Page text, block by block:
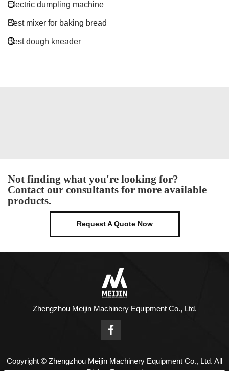
Electric dumpling machine
Best mixer for baking bread
Best dough kneader
Not finding what you're looking for?
Contact our consultants for more available
products.
Request A Quote Now
Zhengzhou Meijin Machinery Equipment Co., Ltd.
Copyright © Zhengzhou Meijin Machinery Equipment Co., Ltd. All